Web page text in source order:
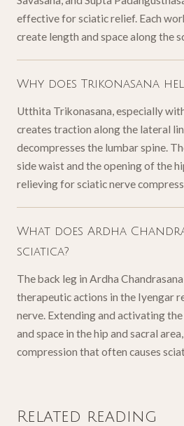
effective for sciatic relief. Each
create length and space along the
Why does Trikonasana
Utthita Trikonasana, especially
creates traction along the lateral
decompresses the lumbar spine.
side waist and the opening of the
relieving for sciatic nerve
What does Ardha
sciatica?
The back leg in Ardha
therapeutic actions in the Iyengar
nerve. Extending and activating
and space in the hip and sacral
compression that often causes
Related reading